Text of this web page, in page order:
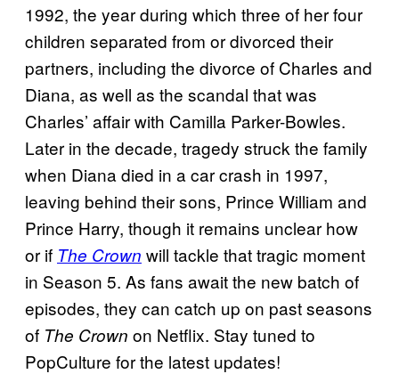
1992, the year during which three of her four
children separated from or divorced their
partners, including the divorce of Charles and
Diana, as well as the scandal that was
Charles’ affair with Camilla Parker-Bowles.
Later in the decade, tragedy struck the family
when Diana died in a car crash in 1997,
leaving behind their sons, Prince William and
Prince Harry, though it remains unclear how
or if The Crown will tackle that tragic moment
in Season 5. As fans await the new batch of
episodes, they can catch up on past seasons
of The Crown on Netflix. Stay tuned to
PopCulture for the latest updates!